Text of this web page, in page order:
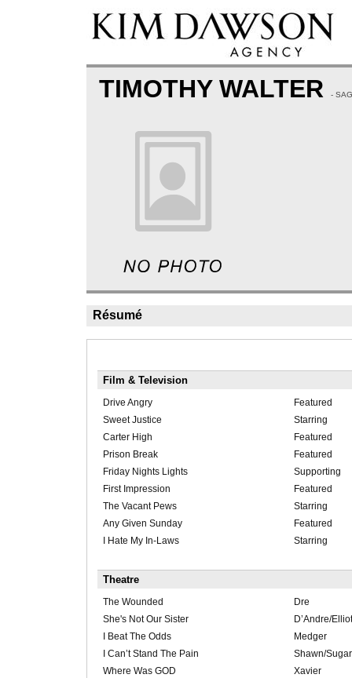
TIMOTHY WALTER -
Résumé
Film & Television
Drive Angry
Featured
Sweet Justice
Starring
Carter High
Featured
Prison Break
Featured
Friday Nights Lights
Supporting
First Impression
Featured
The Vacant Pews
Starring
Any Given Sunday
Featured
I Hate My In-Laws
Starring
Theatre
The Wounded
Dre
She's Not Our Sister
D’Andre/
I Beat The Odds
Medger
I Can’t Stand The Pain
Shawn/
Where Was GOD
Xavier